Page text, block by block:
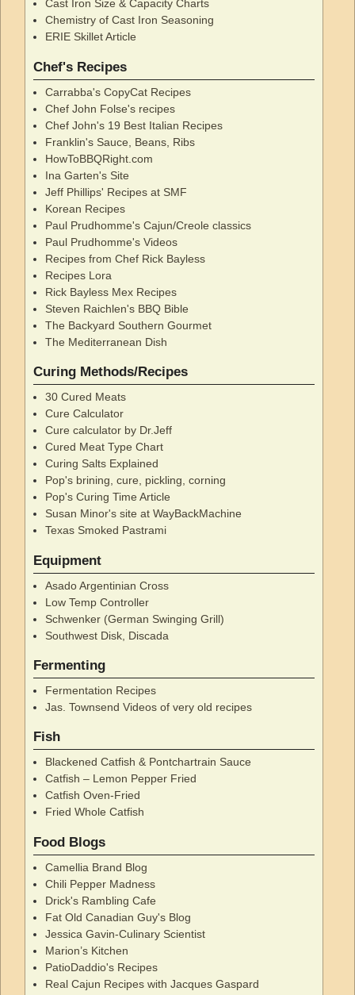
Cast Iron Size & Capacity Charts
Chemistry of Cast Iron Seasoning
ERIE Skillet Article
Chef's Recipes
Carrabba's CopyCat Recipes
Chef John Folse's recipes
Chef John's 19 Best Italian Recipes
Franklin's Sauce, Beans, Ribs
HowToBBQRight.com
Ina Garten's Site
Jeff Phillips' Recipes at SMF
Korean Recipes
Paul Prudhomme's Cajun/Creole classics
Paul Prudhomme's Videos
Recipes from Chef Rick Bayless
Recipes Lora
Rick Bayless Mex Recipes
Steven Raichlen's BBQ Bible
The Backyard Southern Gourmet
The Mediterranean Dish
Curing Methods/Recipes
30 Cured Meats
Cure Calculator
Cure calculator by Dr.Jeff
Cured Meat Type Chart
Curing Salts Explained
Pop's brining, cure, pickling, corning
Pop's Curing Time Article
Susan Minor's site at WayBackMachine
Texas Smoked Pastrami
Equipment
Asado Argentinian Cross
Low Temp Controller
Schwenker (German Swinging Grill)
Southwest Disk, Discada
Fermenting
Fermentation Recipes
Jas. Townsend Videos of very old recipes
Fish
Blackened Catfish & Pontchartrain Sauce
Catfish – Lemon Pepper Fried
Catfish Oven-Fried
Fried Whole Catfish
Food Blogs
Camellia Brand Blog
Chili Pepper Madness
Drick's Rambling Cafe
Fat Old Canadian Guy's Blog
Jessica Gavin-Culinary Scientist
Marion’s Kitchen
PatioDaddio's Recipes
Real Cajun Recipes with Jacques Gaspard